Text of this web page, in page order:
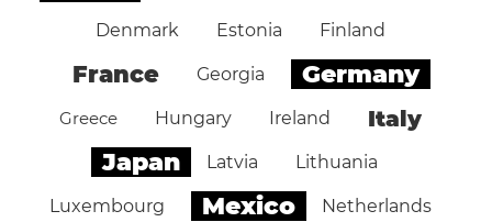
Denmark Estonia Finland
France Georgia Germany
Greece Hungary Ireland Italy
Japan Latvia Lithuania
Luxembourg Mexico Netherlands